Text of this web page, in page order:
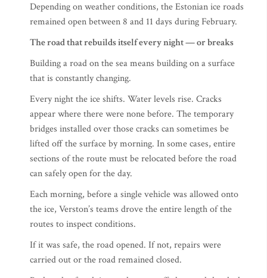
Depending on weather conditions, the Estonian ice roads
remained open between 8 and 11 days during February.
The road that rebuilds itself every night — or breaks
Building a road on the sea means building on a surface
that is constantly changing.
Every night the ice shifts. Water levels rise. Cracks
appear where there were none before. The temporary
bridges installed over those cracks can sometimes be
lifted off the surface by morning. In some cases, entire
sections of the route must be relocated before the road
can safely open for the day.
Each morning, before a single vehicle was allowed onto
the ice, Verston’s teams drove the entire length of the
routes to inspect conditions.
If it was safe, the road opened. If not, repairs were
carried out or the road remained closed.